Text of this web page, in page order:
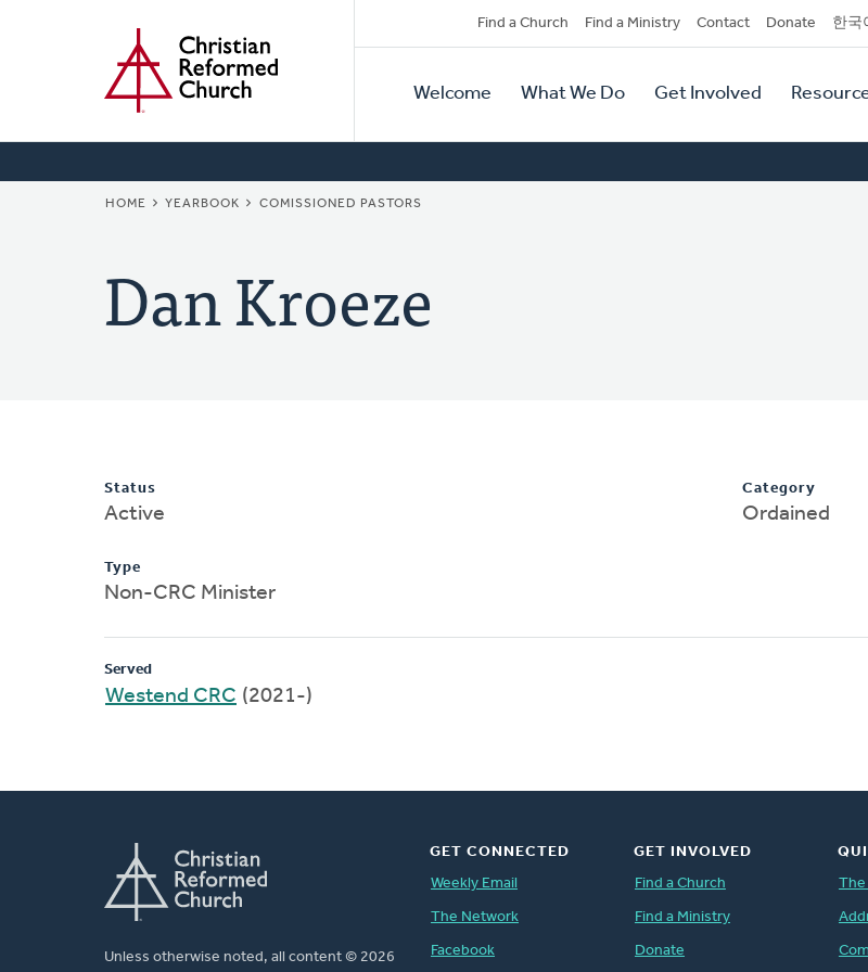
Secondary
Navigation
Find a Church Find a Ministry Contact Donate 한국
Primary
Navigation
Welcome What We Do Get Involved
BREADCRUMB
HOME YEARBOOK COMISSIONED PASTORS
Dan Kroeze
Status
Active
Type
Non-CRC Minister
Category
Ordained
Served
Westend CRC (2021-)
Unless otherwise noted, all content © 2026
GET CONNECTED
Weekly Email
The Network
Facebook
GET INVOLVED
Find a Church
Find a Ministry
Donate
The